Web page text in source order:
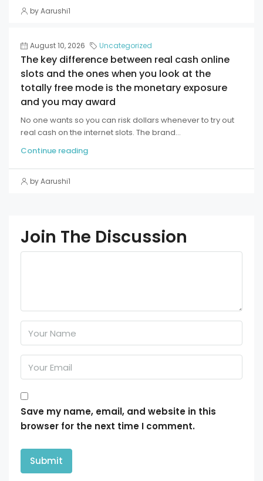
by Aarushi1
August 10, 2026 Uncategorized
The key difference between real cash online
slots and the ones when you look at the
totally free mode is the monetary exposure
and you may award
No one wants so you can risk dollars whenever to try out
real cash on the internet slots. The brand...
Continue reading
by Aarushi1
Join The Discussion
Save my name, email, and website in this
browser for the next time I comment.